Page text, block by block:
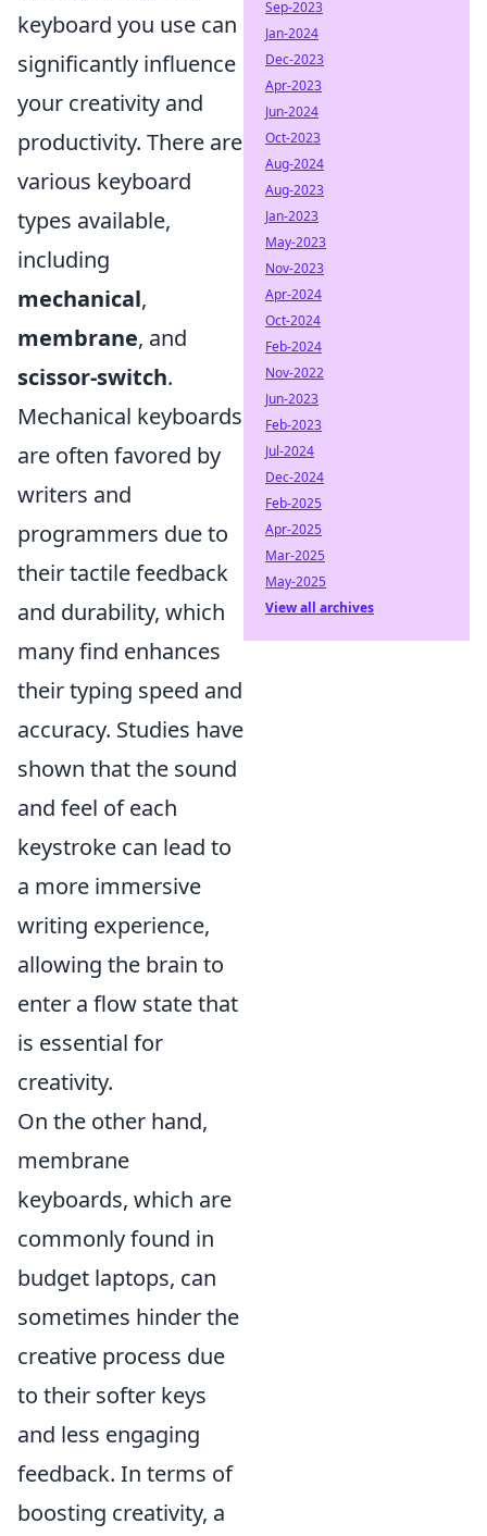
keyboard you use can
significantly influence
your creativity and
productivity. There are
various keyboard
types available,
including
mechanical,
membrane, and
scissor-switch.
Mechanical keyboards
are often favored by
writers and
programmers due to
their tactile feedback
and durability, which
many find enhances
their typing speed and
accuracy. Studies have
shown that the sound
and feel of each
keystroke can lead to
a more immersive
writing experience,
allowing the brain to
enter a flow state that
is essential for
creativity.
On the other hand,
membrane
keyboards, which are
commonly found in
budget laptops, can
sometimes hinder the
creative process due
to their softer keys
and less engaging
feedback. In terms of
boosting creativity, a
Sep-2023
Jan-2024
Dec-2023
Apr-2023
Jun-2024
Oct-2023
Aug-2024
Aug-2023
Jan-2023
May-2023
Nov-2023
Apr-2024
Oct-2024
Feb-2024
Nov-2022
Jun-2023
Feb-2023
Jul-2024
Dec-2024
Feb-2025
Apr-2025
Mar-2025
May-2025
View all archives